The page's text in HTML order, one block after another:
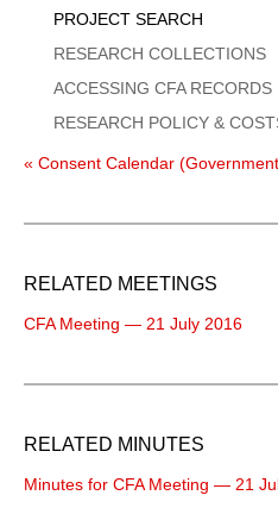
PROJECT SEARCH
RESEARCH COLLECTIONS
ACCESSING CFA RECORDS
RESEARCH POLICY &
« Consent Calendar
RELATED MEETINGS
CFA Meeting — 21 July 2016
RELATED MINUTES
Minutes for CFA Meeting — 21